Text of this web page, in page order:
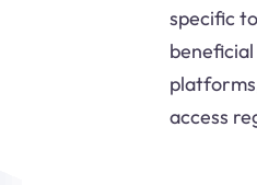
specific
access